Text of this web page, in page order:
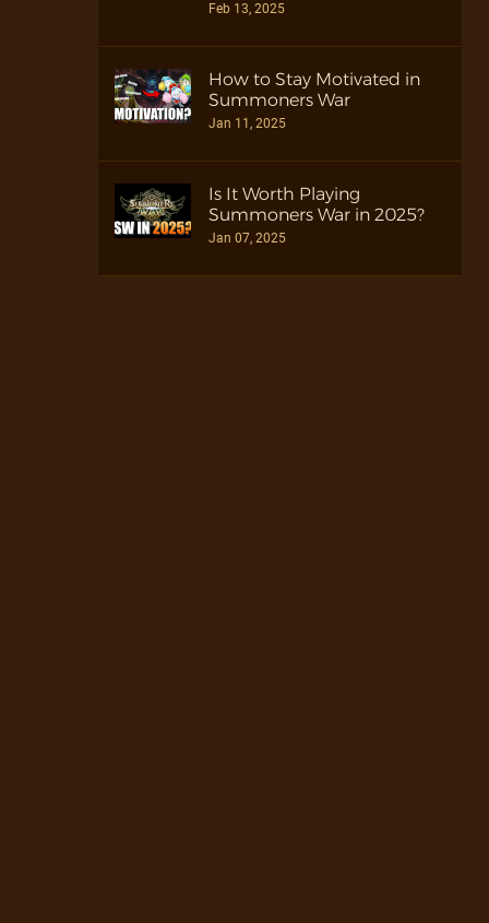
Feb 13, 2025
How to Stay Motivated in
Summoners War
Jan 11, 2025
Is It Worth Playing
Summoners War in 2025?
Jan 07, 2025